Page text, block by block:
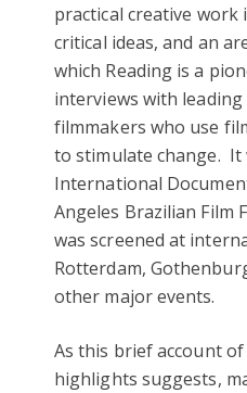
practical creative work
critical ideas, and an
which Reading is a
interviews with
filmmakers who use
to stimulate change.
International
Angeles Brazilian Film
was screened at
Rotterdam,
other major events.
As this brief account
highlights suggests,